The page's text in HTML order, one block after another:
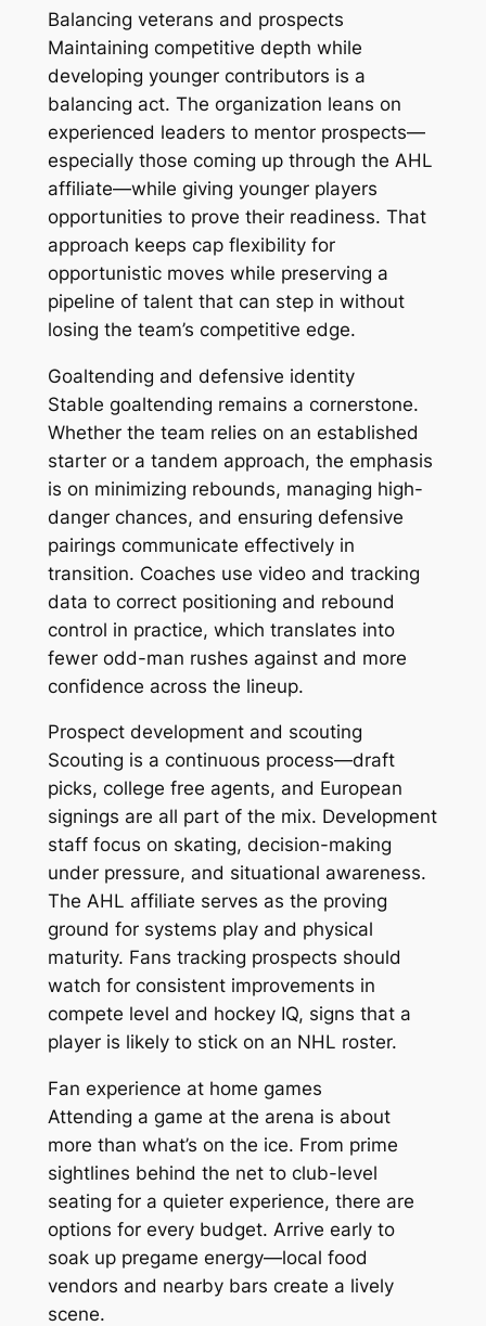
Balancing veterans and prospects
Maintaining competitive depth while
developing younger contributors is a
balancing act. The organization leans on
experienced leaders to mentor prospects—
especially those coming up through the AHL
affiliate—while giving younger players
opportunities to prove their readiness. That
approach keeps cap flexibility for
opportunistic moves while preserving a
pipeline of talent that can step in without
losing the team’s competitive edge.
Goaltending and defensive identity
Stable goaltending remains a cornerstone.
Whether the team relies on an established
starter or a tandem approach, the emphasis
is on minimizing rebounds, managing high-
danger chances, and ensuring defensive
pairings communicate effectively in
transition. Coaches use video and tracking
data to correct positioning and rebound
control in practice, which translates into
fewer odd-man rushes against and more
confidence across the lineup.
Prospect development and scouting
Scouting is a continuous process—draft
picks, college free agents, and European
signings are all part of the mix. Development
staff focus on skating, decision-making
under pressure, and situational awareness.
The AHL affiliate serves as the proving
ground for systems play and physical
maturity. Fans tracking prospects should
watch for consistent improvements in
compete level and hockey IQ, signs that a
player is likely to stick on an NHL roster.
Fan experience at home games
Attending a game at the arena is about
more than what’s on the ice. From prime
sightlines behind the net to club-level
seating for a quieter experience, there are
options for every budget. Arrive early to
soak up pregame energy—local food
vendors and nearby bars create a lively
scene.